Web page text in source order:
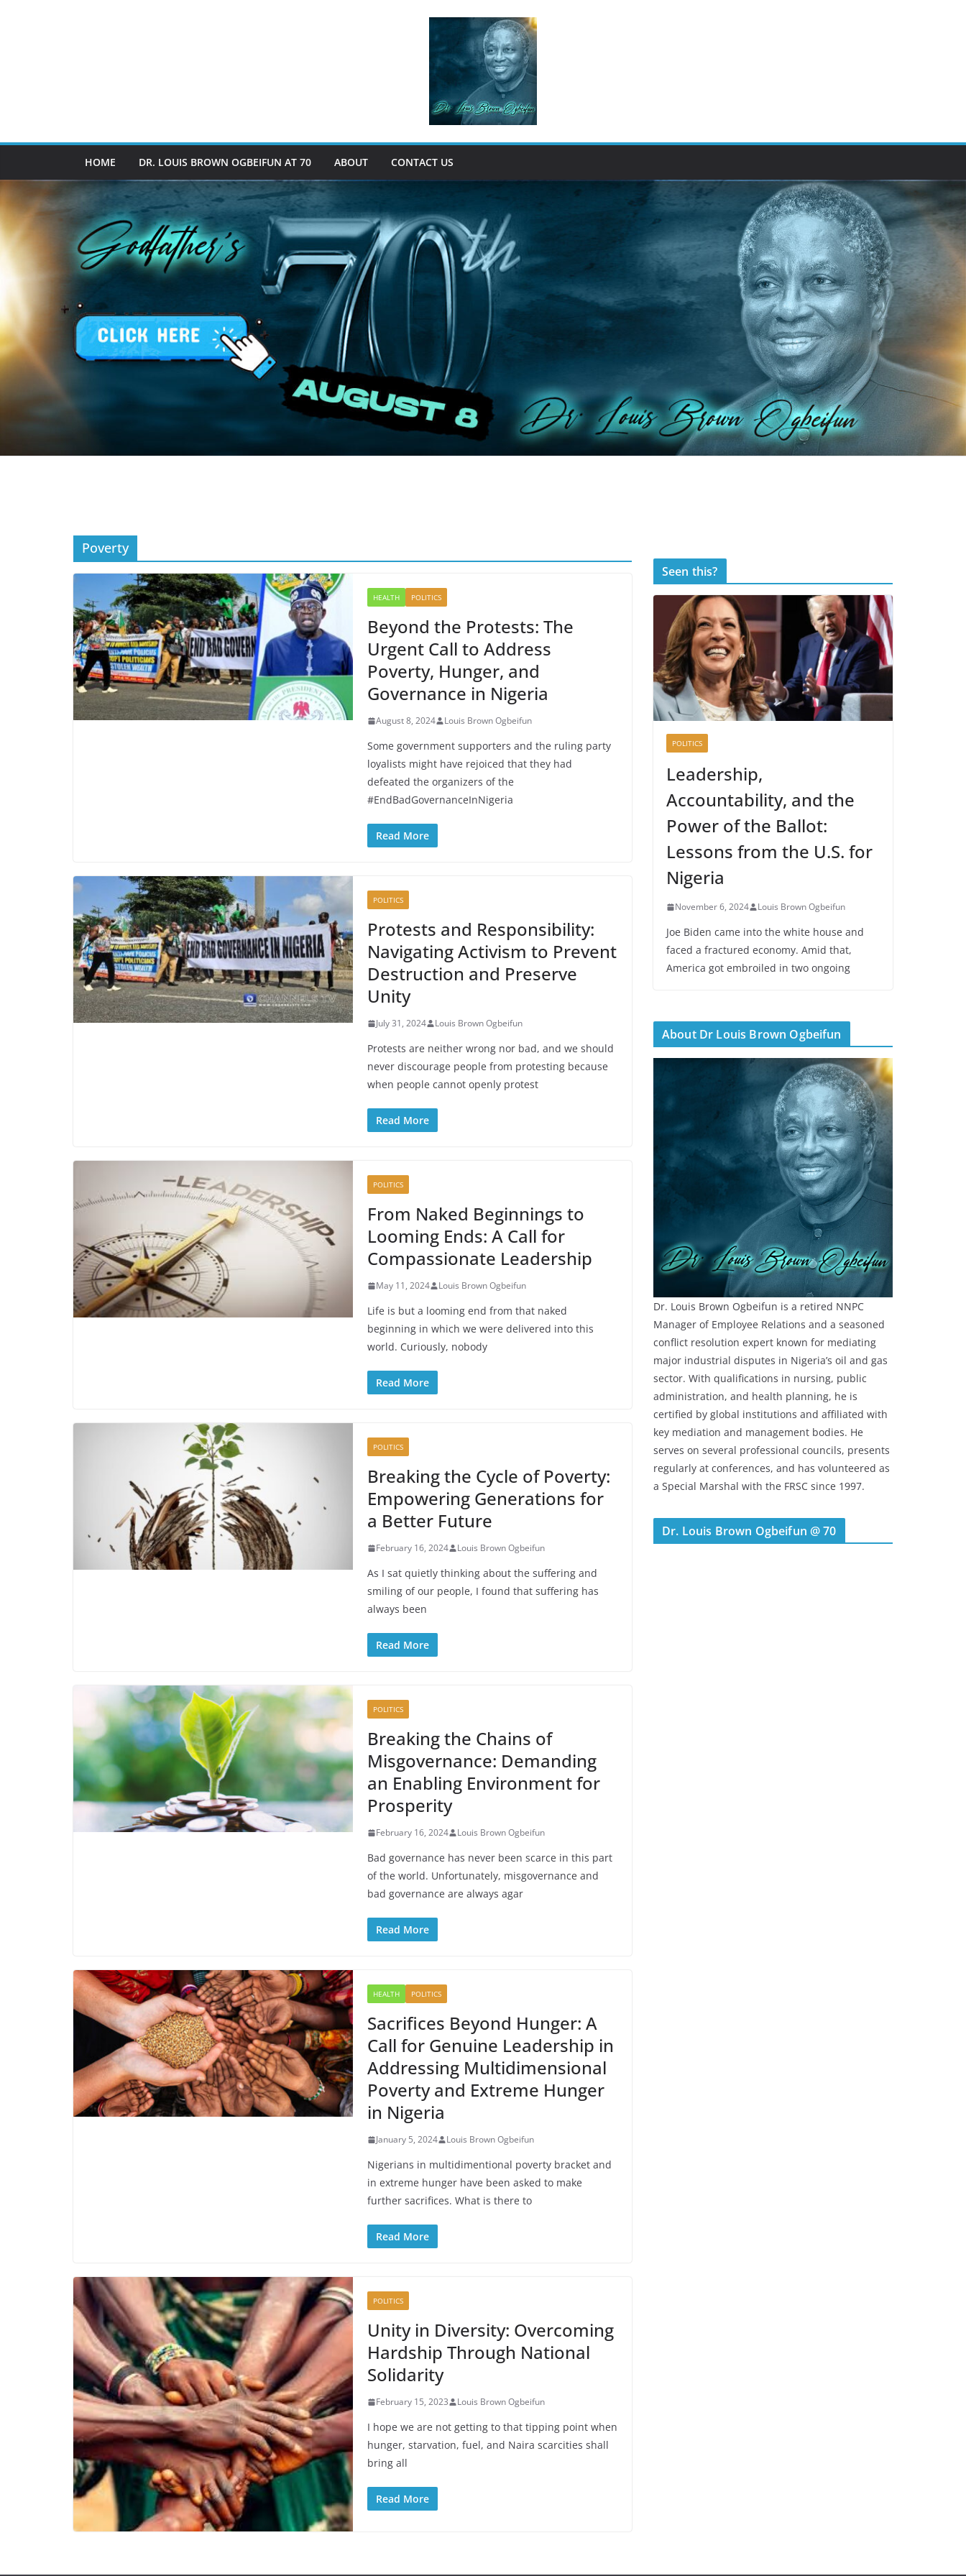
HOME DR. LOUIS BROWN OGBEIFUN AT 70 ABOUT CONTACT US
Poverty
HEALTH POLITICS
Beyond the Protests: The
Urgent Call to Address
Poverty, Hunger, and
Governance in Nigeria
August 8, 2024 Louis Brown Ogbeifun
Some government supporters and the ruling party
loyalists might have rejoiced that they had
defeated the organizers of the
#EndBadGovernanceInNigeria
Read More
POLITICS
Protests and Responsibility:
Navigating Activism to Prevent
Destruction and Preserve
Unity
July 31, 2024 Louis Brown Ogbeifun
Protests are neither wrong nor bad, and we should
never discourage people from protesting because
when people cannot openly protest
Read More
POLITICS
From Naked Beginnings to
Looming Ends: A Call for
Compassionate Leadership
May 11, 2024 Louis Brown Ogbeifun
Life is but a looming end from that naked
beginning in which we were delivered into this
world. Curiously, nobody
Read More
POLITICS
Breaking the Cycle of Poverty:
Empowering Generations for
a Better Future
February 16, 2024 Louis Brown Ogbeifun
As I sat quietly thinking about the suffering and
smiling of our people, I found that suffering has
always been
Read More
POLITICS
Breaking the Chains of
Misgovernance: Demanding
an Enabling Environment for
Prosperity
February 16, 2024 Louis Brown Ogbeifun
Bad governance has never been scarce in this part
of the world. Unfortunately, misgovernance and
bad governance are always agar
Read More
HEALTH POLITICS
Sacrifices Beyond Hunger: A
Call for Genuine Leadership in
Addressing Multidimensional
Poverty and Extreme Hunger
in Nigeria
January 5, 2024 Louis Brown Ogbeifun
Nigerians in multidimentional poverty bracket and
in extreme hunger have been asked to make
further sacrifices. What is there to
Read More
POLITICS
Unity in Diversity: Overcoming
Hardship Through National
Solidarity
February 15, 2023 Louis Brown Ogbeifun
I hope we are not getting to that tipping point when
hunger, starvation, fuel, and Naira scarcities shall
bring all
Read More
Seen this?
POLITICS
Leadership,
Accountability, and the
Power of the Ballot:
Lessons from the U.S. for
Nigeria
November 6, 2024 Louis Brown Ogbeifun
Joe Biden came into the white house and
faced a fractured economy. Amid that,
America got embroiled in two ongoing
About Dr Louis Brown Ogbeifun
Dr. Louis Brown Ogbeifun is a retired NNPC
Manager of Employee Relations and a seasoned
conflict resolution expert known for mediating
major industrial disputes in Nigeria’s oil and gas
sector. With qualifications in nursing, public
administration, and health planning, he is
certified by global institutions and affiliated with
key mediation and management bodies. He
serves on several professional councils, presents
regularly at conferences, and has volunteered as
a Special Marshal with the FRSC since 1997.
Dr. Louis Brown Ogbeifun @ 70